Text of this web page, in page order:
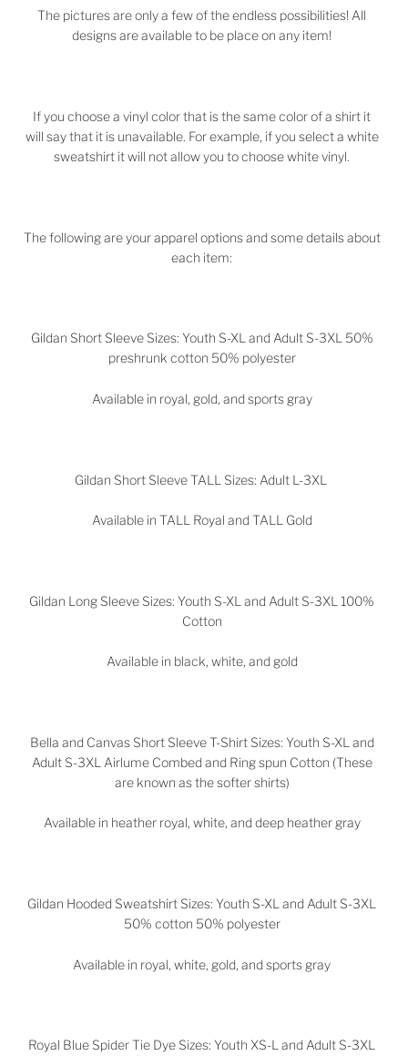
The pictures are only a few of the endless possibilities! All
designs are available to be place on any item!
If you choose a vinyl color that is the same color of a shirt it
will say that it is unavailable. For example, if you select a white
sweatshirt it will not allow you to choose white vinyl.
The following are your apparel options and some details about
each item:
Gildan Short Sleeve Sizes: Youth S-XL and Adult S-3XL 50%
preshrunk cotton 50% polyester
Available in royal, gold, and sports gray
Gildan Short Sleeve TALL Sizes: Adult L-3XL
Available in TALL Royal and TALL Gold
Gildan Long Sleeve Sizes: Youth S-XL and Adult S-3XL 100%
Cotton
Available in black, white, and gold
Bella and Canvas Short Sleeve T-Shirt Sizes: Youth S-XL and
Adult S-3XL Airlume Combed and Ring spun Cotton (These
are known as the softer shirts)
Available in heather royal, white, and deep heather gray
Gildan Hooded Sweatshirt Sizes: Youth S-XL and Adult S-3XL
50% cotton 50% polyester
Available in royal, white, gold, and sports gray
Royal Blue Spider Tie Dye Sizes: Youth XS-L and Adult S-3XL